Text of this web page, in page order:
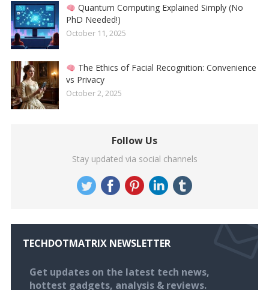
Quantum Computing Explained Simply (No
PhD Needed!)
October 11, 2025
The Ethics of Facial Recognition: Convenience
vs Privacy
October 2, 2025
Follow Us
Stay updated via social channels
TECHDOTMATRIX NEWSLETTER
Get updates on the latest tech news,
hottest gadgets, analysis & reviews.